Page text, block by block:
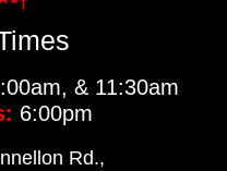
& 11:30am
6:00pm
Rd.,